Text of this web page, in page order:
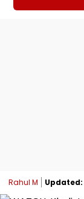
Rahul M Updated: